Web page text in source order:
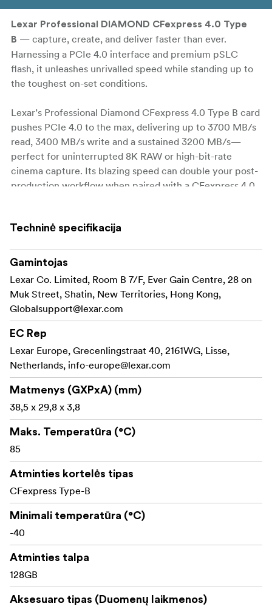
Lexar Professional DIAMOND CFexpress 4.0 Type
B — capture, create, and deliver faster than ever.
Harnessing a PCIe 4.0 interface and premium pSLC
flash, it unleashes unrivalled speed while standing up to
the toughest on-set conditions.
Lexar’s Professional Diamond CFexpress 4.0 Type B card
pushes PCIe 4.0 to the max, delivering up to 3700 MB/s
read, 3400 MB/s write and a sustained 3200 MB/s—
perfect for uninterrupted 8K RAW or high-bit-rate
cinema capture. Its blazing speed can double your post-
production workflow when paired with a CFexpress 4.0
consuming less power, and its rugged 8-point protection
5 m drops, shock, bends and heavy compression.
Blistering throughput: up to 3700 MB/s read, 3400
MB/s write, and a minimum sustained 3200 MB/s
for uninterrupted 8K RAW and other high-bit-rate
Twice-as-fast post-production when paired with a
CFexpress 4.0 reader—ingest times drop by up to
2× versus CFexpress 2.0 media.
Cinema-grade reliability: VPG 400 certification and
on-board temperature control safeguard footage;
pSLC architecture delivers up to 30 000 TBW of
Rugged 8-point protection: operates from –12 °C to
72 °C, resists vibration and shocks, is IP5X dust-
proof, survives 5 m drops, 70 N compression, and 12
000 insertions—seven times tougher than SD
factor fits flagship mirrorless bodies, digital cinema
cameras, and high-end DSLRs, with capacities of
128 GB, 256 GB, 512 GB, and 1 TB.
Elevate your creative pipeline with the speed you crave
Techninė specifikacija
Gamintojas
Lexar Co. Limited, Room B 7/F, Ever Gain Centre, 28 on
Muk Street, Shatin, New Territories, Hong Kong,
Globalsupport@lexar.com
EC Rep
Lexar Europe, Grecenlingstraat 40, 2161WG, Lisse,
Netherlands, info-europe@lexar.com
Matmenys (GXPxA) (mm)
38,5 x 29,8 x 3,8
Maks. Temperatūra (°C)
85
Atminties kortelės tipas
CFexpress Type-B
Minimali temperatūra (°C)
-40
Atminties talpa
128GB
Aksesuaro tipas (Duomenų laikmenos)